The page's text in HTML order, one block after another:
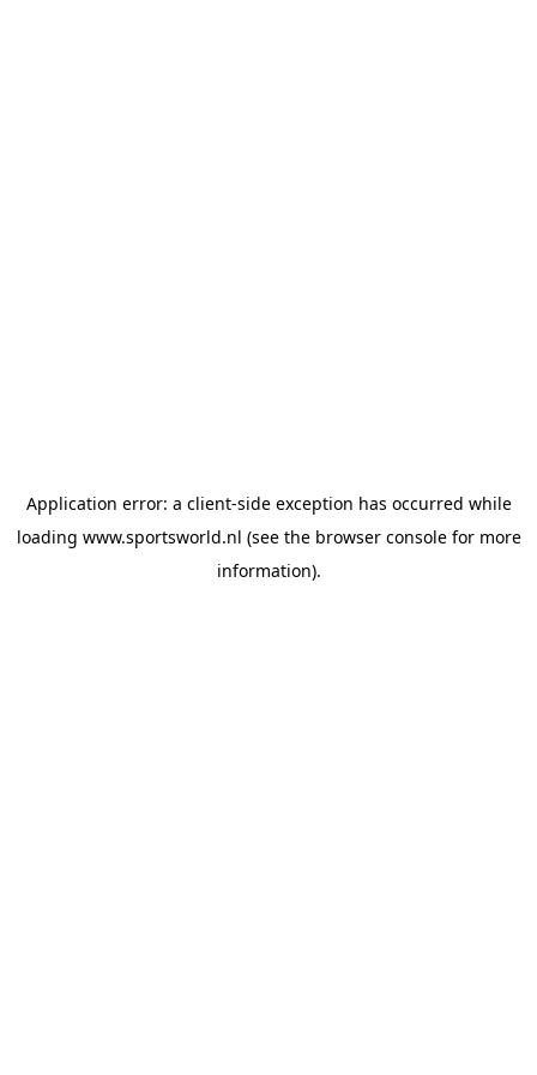
Application error: a client-side exception has occurred while
loading www.sportsworld.nl (see the browser consolefor more
information).